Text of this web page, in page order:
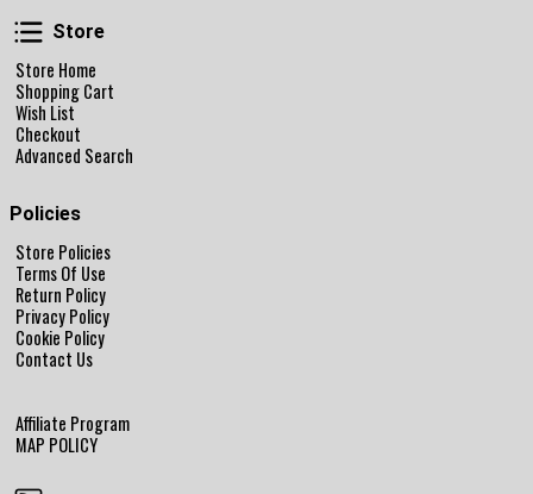
Store
Store
Store Home
Shopping Cart
Wish List
Checkout
Advanced Search
Policies
Store Policies
Terms Of Use
Return Policy
Privacy Policy
Cookie Policy
Contact Us
Affiliate Program
MAP POLICY